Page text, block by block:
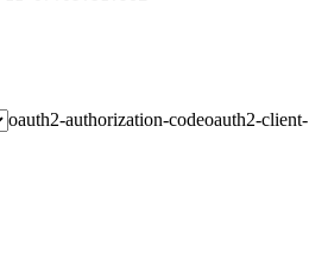
oauth2-authorization-codeoauth2-client-